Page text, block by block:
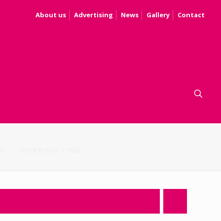
About us Advertising News Gallery Contact